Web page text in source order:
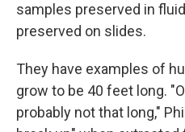
samples preserved in
preserved on slides.
They have examples of
grow to be 40 feet long.
probably not that long,"